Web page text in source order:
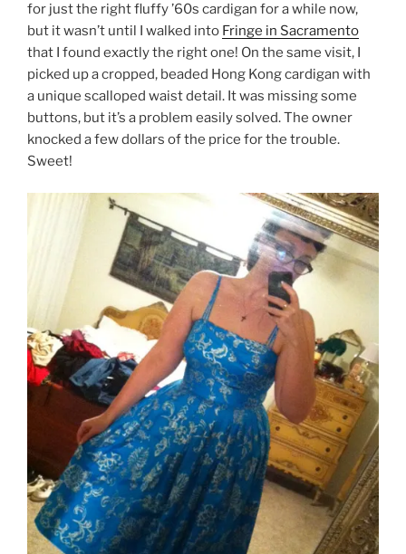
for just the right fluffy ’60s cardigan for a while now,
but it wasn’t until I walked into Fringe in Sacramento
that I found exactly the right one! On the same visit, I
picked up a cropped, beaded Hong Kong cardigan with
a unique scalloped waist detail. It was missing some
buttons, but it’s a problem easily solved. The owner
knocked a few dollars of the price for the trouble.
Sweet!